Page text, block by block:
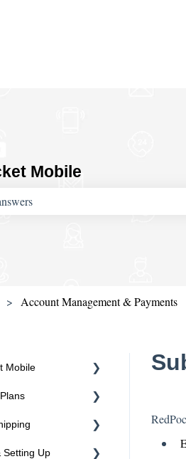
Mobile
Account Management & Payments
Mobile
and Plans
Online
Setting Up